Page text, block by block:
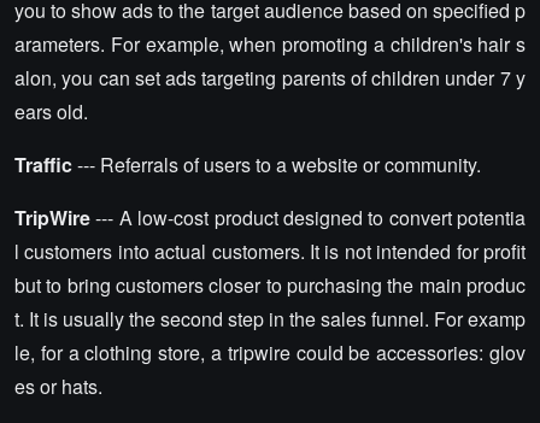
you to show ads to the target audience based on specified p
arameters. For example, when promoting a children's hair s
alon, you can set ads targeting parents of children under 7 y
ears old.
Traffic--- Referrals of users to a website or community.
TripWire--- A low-cost product designed to convert potentia
l customers into actual customers. It is not intended for profit
but to bring customers closer to purchasing the main produc
t. It is usually the second step in the sales funnel. For examp
le, for a clothing store, a tripwire could be accessories: glov
es or hats.